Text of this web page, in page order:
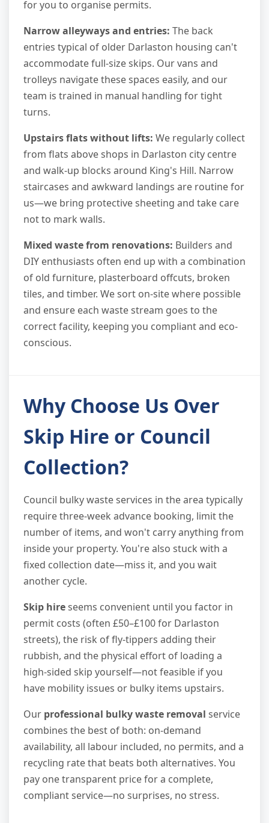
for you to organise permits.
Narrow alleyways and entries: The back
entries typical of older Darlaston housing can't
accommodate full-size skips. Our vans and
trolleys navigate these spaces easily, and our
team is trained in manual handling for tight
turns.
Upstairs flats without lifts: We regularly collect
from flats above shops in Darlaston city centre
and walk-up blocks around King's Hill. Narrow
staircases and awkward landings are routine for
us—we bring protective sheeting and take care
not to mark walls.
Mixed waste from renovations: Builders and
DIY enthusiasts often end up with a combination
of old furniture, plasterboard offcuts, broken
tiles, and timber. We sort on-site where possible
and ensure each waste stream goes to the
correct facility, keeping you compliant and eco-
conscious.
Why Choose Us Over
Skip Hire or Council
Collection?
Council bulky waste services in the area typically
require three-week advance booking, limit the
number of items, and won't carry anything from
inside your property. You're also stuck with a
fixed collection date—miss it, and you wait
another cycle.
Skip hireseems convenient until you factor in
permit costs (often £50–£100 for Darlaston
streets), the risk of fly-tippers adding their
rubbish, and the physical effort of loading a
high-sided skip yourself—not feasible if you
have mobility issues or bulky items upstairs.
Our professional bulky waste removal service
combines the best of both: on-demand
availability, all labour included, no permits, and a
recycling rate that beats both alternatives. You
pay one transparent price for a complete,
compliant service—no surprises, no stress.